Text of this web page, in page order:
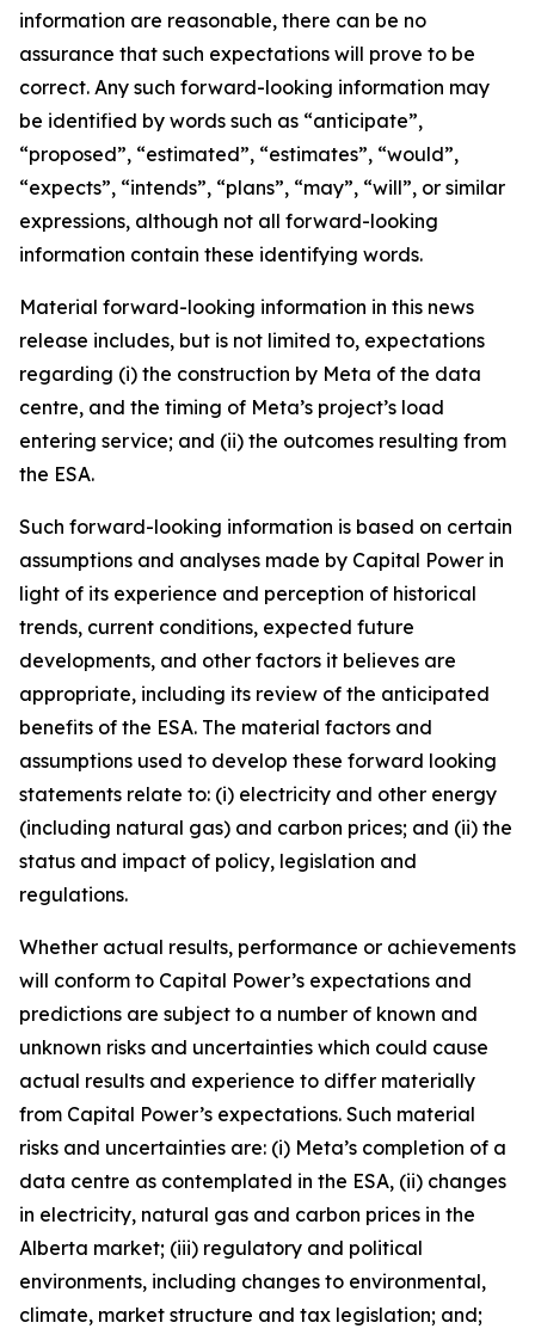
information are reasonable, there can be no
assurance that such expectations will prove to be
correct. Any such forward-looking information may
be identified by words such as “anticipate”,
“proposed”, “estimated”, “estimates”, “would”,
“expects”, “intends”, “plans”, “may”, “will”, or similar
expressions, although not all forward-looking
information contain these identifying words.
Material forward-looking information in this news
release includes, but is not limited to, expectations
regarding (i) the construction by Meta of the data
centre, and the timing of Meta’s project’s load
entering service; and (ii) the outcomes resulting from
the ESA.
Such forward-looking information is based on certain
assumptions and analyses made by Capital Power in
light of its experience and perception of historical
trends, current conditions, expected future
developments, and other factors it believes are
appropriate, including its review of the anticipated
benefits of the ESA. The material factors and
assumptions used to develop these forward looking
statements relate to: (i) electricity and other energy
(including natural gas) and carbon prices; and (ii) the
status and impact of policy, legislation and
regulations.
Whether actual results, performance or achievements
will conform to Capital Power’s expectations and
predictions are subject to a number of known and
unknown risks and uncertainties which could cause
actual results and experience to differ materially
from Capital Power’s expectations. Such material
risks and uncertainties are: (i) Meta’s completion of a
data centre as contemplated in the ESA, (ii) changes
in electricity, natural gas and carbon prices in the
Alberta market; (iii) regulatory and political
environments, including changes to environmental,
climate, market structure and tax legislation; and;